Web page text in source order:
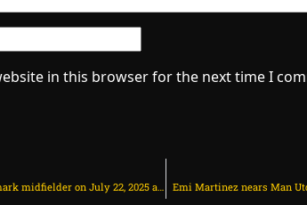
in this browser for the next time I
Chelsea and Man Utd battle for Denmark midfielder on July 22, 2025 at 10:32 am Emi Martinez nears Man